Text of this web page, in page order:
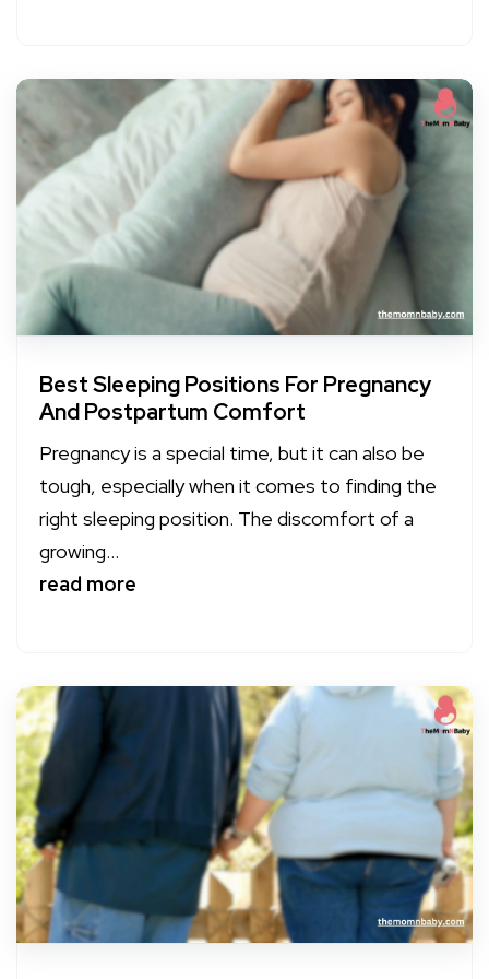
Best Sleeping Positions For Pregnancy
And Postpartum Comfort
Pregnancy is a special time, but it can also be
tough, especially when it comes to finding the
right sleeping position. The discomfort of a
growing...
read more